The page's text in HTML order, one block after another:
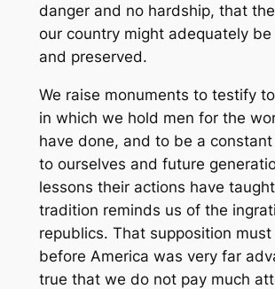
danger and no hardship, that
our country might adequately
and preserved.
We raise monuments to testify
in which we hold men for the
have done, and to be a
to ourselves and future
lessons their actions have
tradition reminds us of the
republics. That supposition must
before America was very far
true that we do not pay much